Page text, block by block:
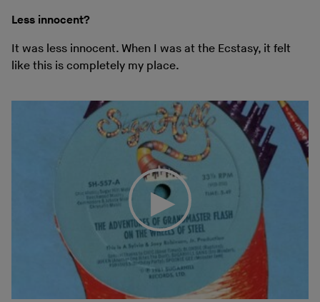
Less innocent?
It was less innocent. When I was at the Ecstasy, it felt
like this is completely my place.